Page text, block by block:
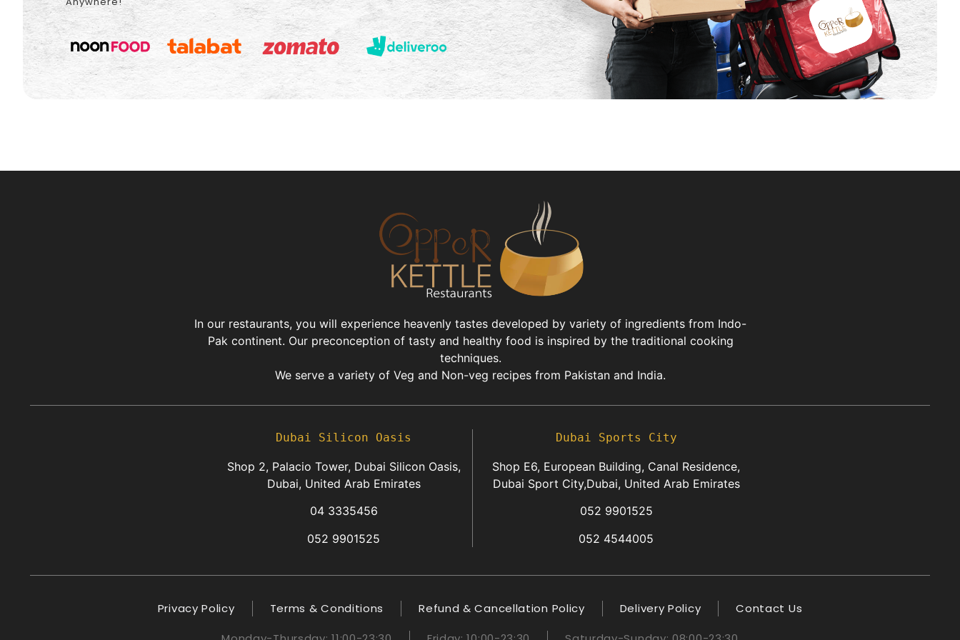
In our restaurants, you will experience heavenly tastes developed by variety of ingredients from Indo-
Pak continent. Our preconception of tasty and healthy food is inspired by the traditional cooking
techniques.
We serve a variety of Veg and Non-veg recipes from Pakistan and India.
Dubai Silicon Oasis
Shop 2, Palacio Tower, Dubai Silicon Oasis,
Dubai, United Arab Emirates
04 3335456
052 9901525
Dubai Sports City
Shop E6, European Building, Canal Residence,
Dubai Sport City,Dubai, United Arab Emirates
052 9901525
052 4544005
Privacy Policy Terms & Conditions Refund & Cancellation Policy Delivery Policy
Contact Us